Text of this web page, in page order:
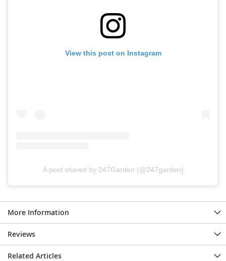
View this post on Instagram
A post shared by 247Garden (@247garden)
More Information
Reviews
Related Articles